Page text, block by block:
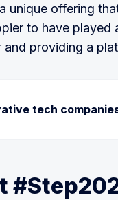
unique offering
to have played
providing a
tech